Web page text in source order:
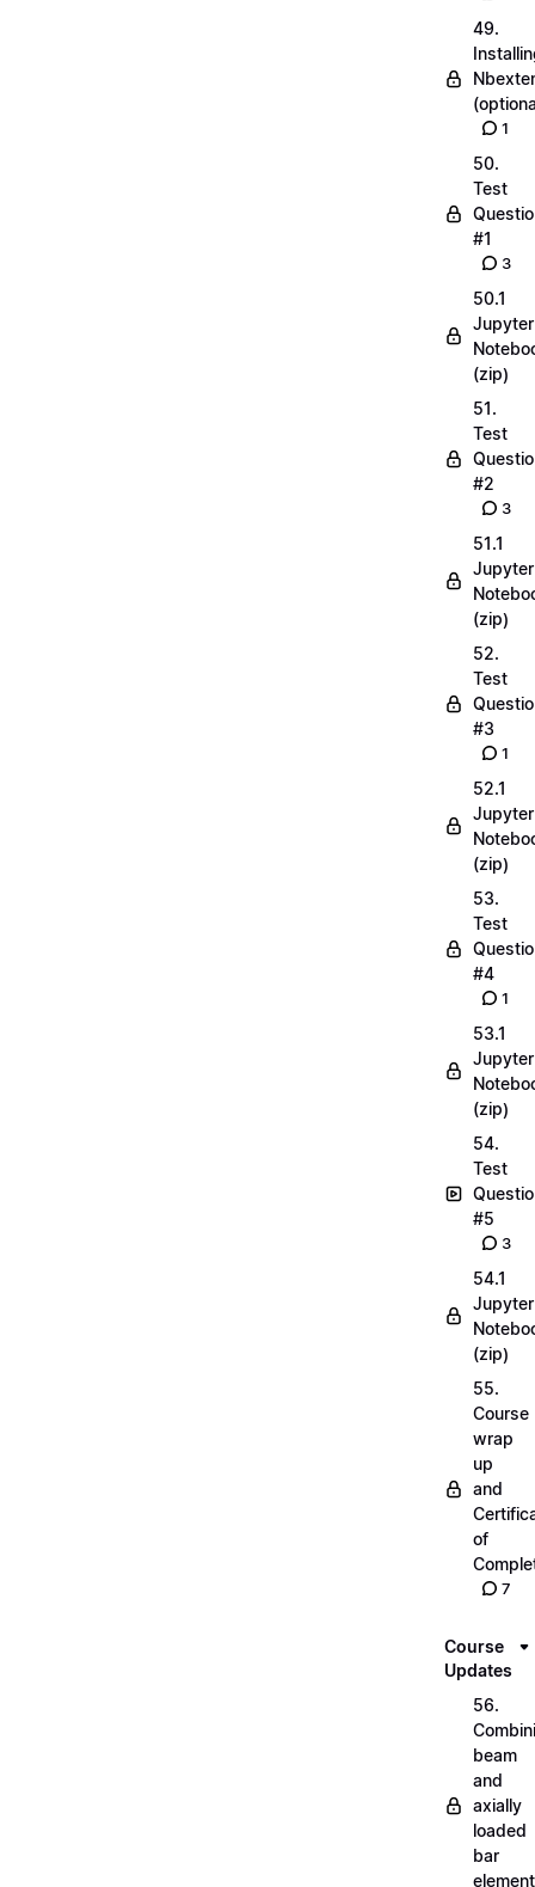
49.
1
50.
Test
#1
3
50.1
Jupyter
(zip)
51.
Test
#2
3
51.1
Jupyter
(zip)
52.
Test
#3
1
52.1
Jupyter
(zip)
53.
Test
#4
1
53.1
Jupyter
(zip)
54.
Test
#5
3
54.1
Jupyter
(zip)
55.
Course
wrap
up
and
of
7
Course
Updates
56.
beam
and
axially
loaded
bar